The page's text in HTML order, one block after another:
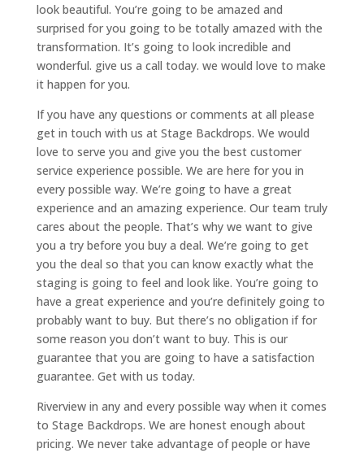
look beautiful. You’re going to be amazed and
surprised for you going to be totally amazed with the
transformation. It’s going to look incredible and
wonderful. give us a call today. we would love to make
it happen for you.
If you have any questions or comments at all please
get in touch with us at Stage Backdrops. We would
love to serve you and give you the best customer
service experience possible. We are here for you in
every possible way. We’re going to have a great
experience and an amazing experience. Our team truly
cares about the people. That’s why we want to give
you a try before you buy a deal. We’re going to get
you the deal so that you can know exactly what the
staging is going to feel and look like. You’re going to
have a great experience and you’re definitely going to
probably want to buy. But there’s no obligation if for
some reason you don’t want to buy. This is our
guarantee that you are going to have a satisfaction
guarantee. Get with us today.
Riverview in any and every possible way when it comes
to Stage Backdrops. We are honest enough about
pricing. We never take advantage of people or have